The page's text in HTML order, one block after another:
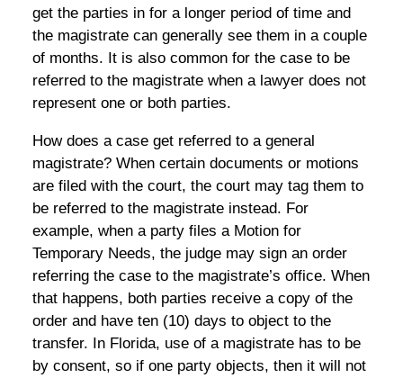
get the parties in for a longer period of time and
the magistrate can generally see them in a couple
of months. It is also common for the case to be
referred to the magistrate when a lawyer does not
represent one or both parties.
How does a case get referred to a general
magistrate? When certain documents or motions
are filed with the court, the court may tag them to
be referred to the magistrate instead. For
example, when a party files a Motion for
Temporary Needs, the judge may sign an order
referring the case to the magistrate’s office. When
that happens, both parties receive a copy of the
order and have ten (10) days to object to the
transfer. In Florida, use of a magistrate has to be
by consent, so if one party objects, then it will not